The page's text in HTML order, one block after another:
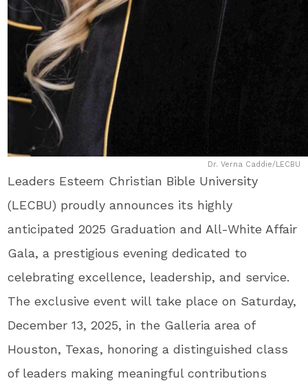
Dr. Verna Caddie/LECBU
Leaders Esteem Christian Bible University
(LECBU) proudly announces its highly
anticipated 2025 Graduation and All-White Affair
Gala, a prestigious evening dedicated to
celebrating excellence, leadership, and service.
The exclusive event will take place on Saturday,
December 13, 2025, in the Galleria area of
Houston, Texas, honoring a distinguished class
of leaders making meaningful contributions